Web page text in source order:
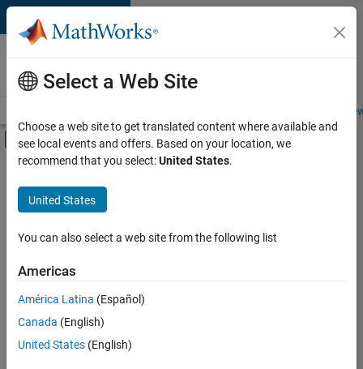
Skip to content
Careers at
MathWorks
Students and
Off-Canvas Navigation Menu Toggle
Main Content
FILTERED BY
User Experience
Web Applications and Services
there
are
available
Select a Web Site
Choose a web site to get translated content where available and
see local events and offers. Based on your location, we
recommend that you select:United States.
United States
You can also select a web site from the following list
Americas
América Latina (Español)
Canada (English)
United States (English)